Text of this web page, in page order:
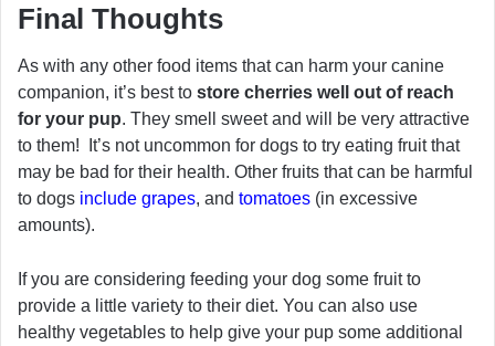
Final Thoughts
As with any other food items that can harm your canine
companion, it’s best to store cherries well out of reach
for your pup. They smell sweet and will be very attractive
to them! It’s not uncommon for dogs to try eating fruit that
may be bad for their health. Other fruits that can be harmful
to dogs include grapes, and tomatoes (in excessive
amounts).
If you are considering feeding your dog some fruit to
provide a little variety to their diet. You can also use
healthy vegetables to help give your pup some additional